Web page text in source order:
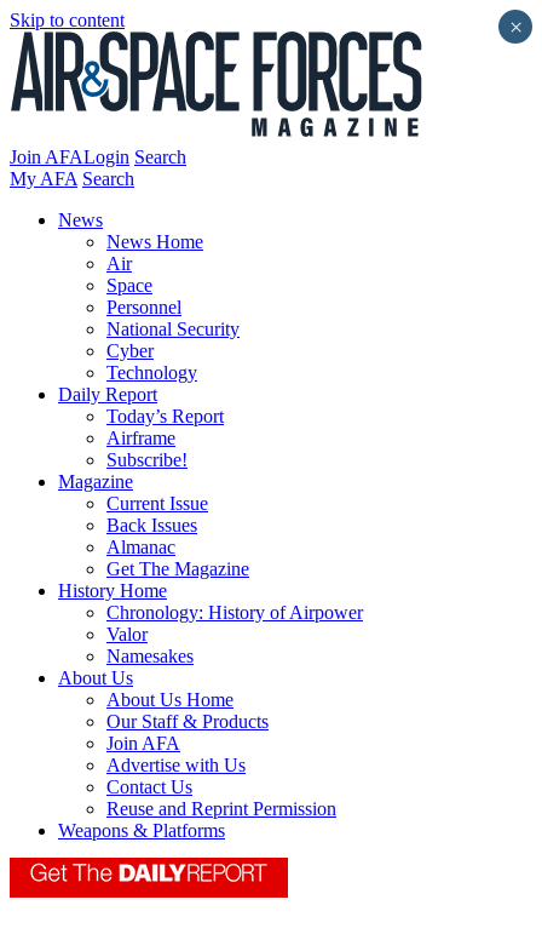
Skip to content
Join AFALogin Search
My AFA Search
News
News Home
Air
Space
Personnel
National Security
Cyber
Technology
Daily Report
Today’s Report
Airframe
Subscribe!
Magazine
Current Issue
Back Issues
Almanac
Get The Magazine
History Home
Chronology: History of Airpower
Valor
Namesakes
About Us
About Us Home
Our Staff & Products
Join AFA
Advertise with Us
Contact Us
Reuse and Reprint Permission
Weapons & Platforms
×